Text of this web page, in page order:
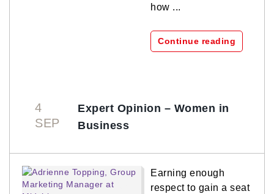
how ...
Continue reading
4
SEP
Expert Opinion – Women in
Business
Earning enough
respect to gain a seat